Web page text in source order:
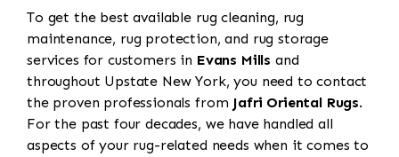
To get the best available rug cleaning, rug
maintenance, rug protection, and rug storage
services for customers in Evans Mills and
throughout Upstate New York, you need to contact
the proven professionals from Jafri Oriental Rugs.
For the past four decades, we have handled all
aspects of your rug-related needs when it comes to